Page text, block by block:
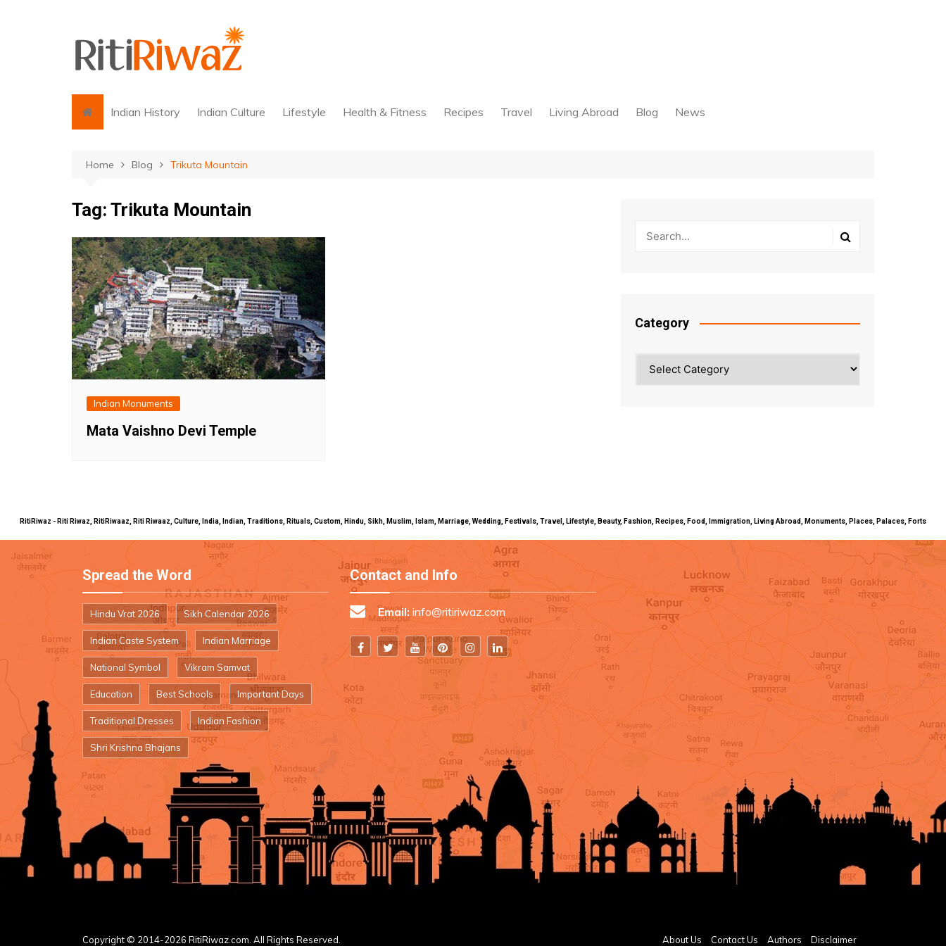
Indian History Indian Culture Lifestyle Health & Fitness Recipes Travel Living Abroad Blog News
Home Blog Trikuta Mountain
Tag: Trikuta Mountain
Indian Monuments
Mata Vaishno Devi Temple
Category
RitiRiwaz - Riti Riwaz, RitiRiwaaz, Riti Riwaaz, Culture, India, Indian, Traditions, Rituals, Custom, Hindu, Sikh, Muslim, Islam, Marriage, Wedding, Festivals, Travel, Lifestyle, Beauty, Fashion, Recipes, Food, Immigration, Living Abroad, Monuments, Places, Palaces, Forts
Spread the Word
Hindu Vrat 2026 Sikh Calendar 2026
Indian Caste System Indian Marriage
National Symbol Vikram Samvat
Education Best Schools Important Days
Traditional Dresses Indian Fashion
Shri Krishna Bhajans
Contact and Info
Email: info@ritiriwaz.com
Copyright © 2014-2026 RitiRiwaz.com. All Rights Reserved. About Us Contact Us Authors Disclaimer